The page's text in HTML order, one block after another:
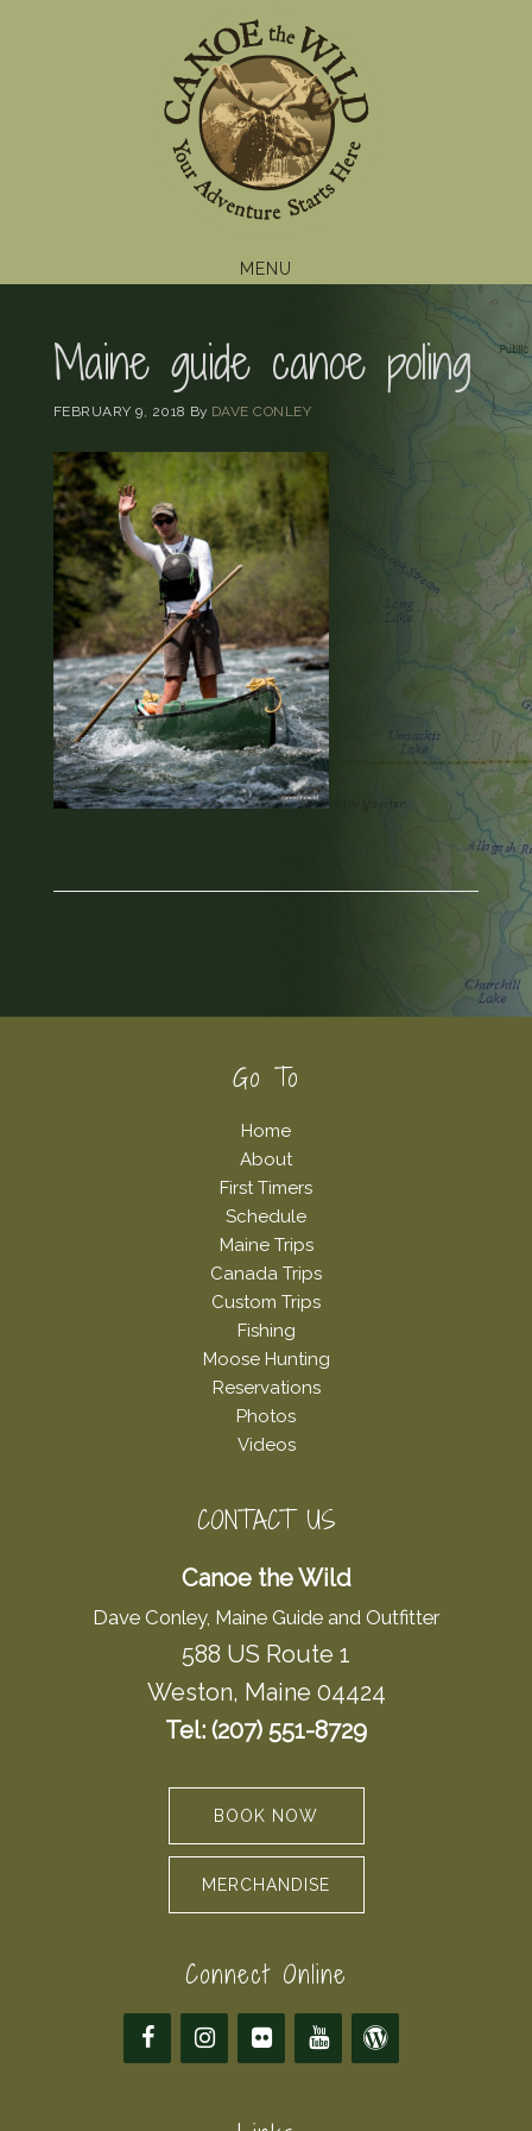
MENU
Maine guide canoe poling
FEBRUARY 9, 2018 By DAVE CONLEY
Go To
Home
About
First Timers
Schedule
Maine Trips
Canada Trips
Custom Trips
Fishing
Moose Hunting
Reservations
Photos
Videos
CONTACT US
Canoe the Wild
Dave Conley, Maine Guide and Outfitter
588 US Route 1
Weston, Maine 04424
Tel: (207) 551-8729
BOOK NOW
MERCHANDISE
Connect Online